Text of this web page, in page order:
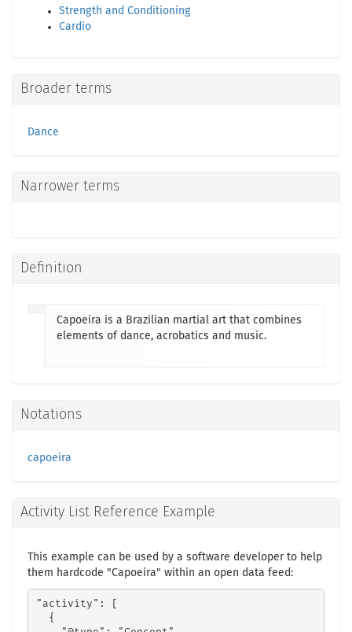
Strength and Conditioning
Cardio
Broader terms
Dance
Narrower terms
Definition
Capoeira is a Brazilian martial art that combines
elements of dance, acrobatics and music.
Notations
capoeira
Activity List Reference Example
This example can be used by a software developer to help
them hardcode "Capoeira" within an open data feed:
"activity": [
  {